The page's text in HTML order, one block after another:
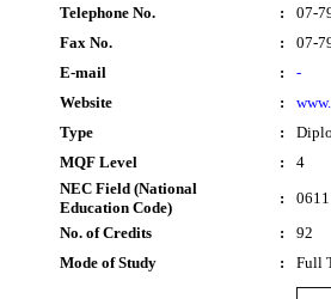
Telephone No.
:
07-
Fax No.
:
07-
E-mail
:
-
Website
:
Type
:
MQF Level
:
4
NEC Field (National
Education Code)
:
No. of Credits
:
92
Mode of Study
: Full